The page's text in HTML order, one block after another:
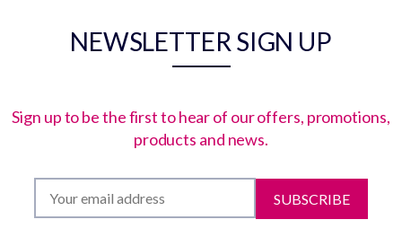
NEWSLETTER SIGN UP
Sign up to be the first to hear of our offers, promotions,
products and news.
SUBSCRIBE